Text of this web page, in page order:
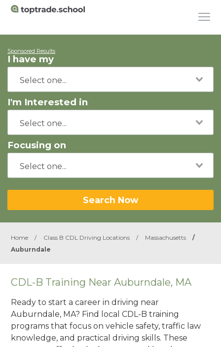
Sponsored Results
I have my
I'm Interested in
Focusing on
Search Now
Home / Class B CDL Driving Locations / Massachusetts
/
Auburndale
CDL-B Training Near Auburndale, MA
Ready to start a career in driving near
Auburndale, MA? Find local CDL-B training
programs that focus on vehicle safety, traffic law
knowledge, and practical driving skills. These